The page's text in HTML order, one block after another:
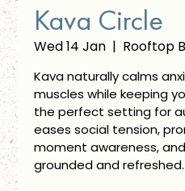
Kava Circle
Wed 14 Jan
  |
Rooftop
Kava naturally calms
muscles while keeping
the perfect setting for
eases social tension,
moment awareness,
grounded and refreshed.